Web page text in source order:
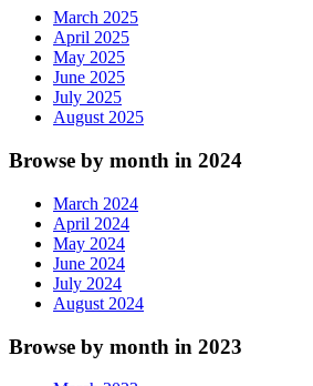
March 2025
April 2025
May 2025
June 2025
July 2025
August 2025
Browse by month in 2024
March 2024
April 2024
May 2024
June 2024
July 2024
August 2024
Browse by month in 2023